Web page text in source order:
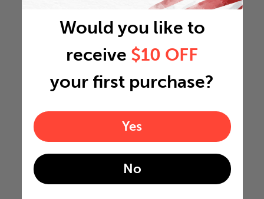
Would you like to
receive $10 OFF
your first purchase?
Yes
No